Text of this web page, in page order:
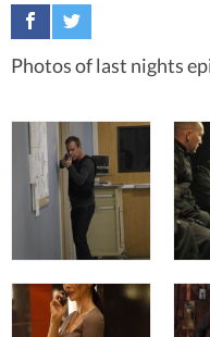
Photos of last nights